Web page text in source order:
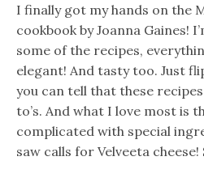
I finally got my hands on the
cookbook by Joanna Gaines!
some of the recipes,
elegant! And tasty too. Just
you can tell that these
to’s. And what I love most is
complicated with special
saw calls for Velveeta